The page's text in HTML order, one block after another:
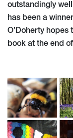
outstandingly
has been a
O’Doherty
book at the end